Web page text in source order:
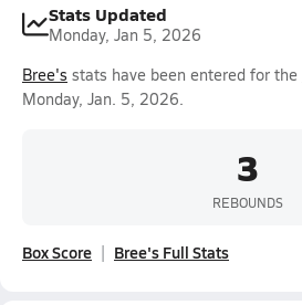
Stats Updated
Monday, Jan 5, 2026
Bree's stats have been entered for the
Monday, Jan. 5, 2026.
3
REBOUNDS
Box Score Bree's Full Stats